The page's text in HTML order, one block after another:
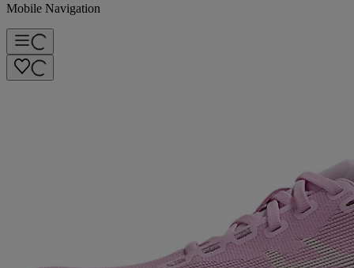
Mobile Navigation